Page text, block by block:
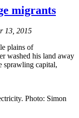
migrants
13, 2015
plains of
washed his land away
sprawling capital,
Photo: Simon